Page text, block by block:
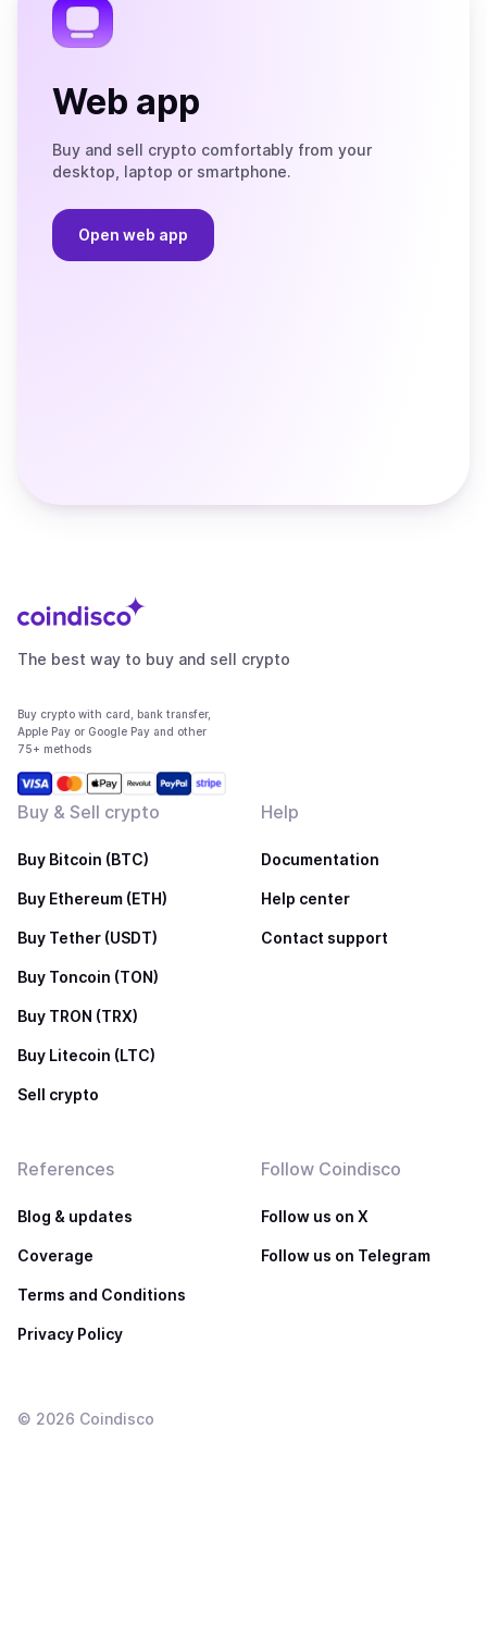
Web app
Buy and sell crypto comfortably from your
desktop, laptop or smartphone.
Open web app
The best way to buy and sell crypto
Buy crypto with card, bank transfer,
Apple Pay or Google Pay and other
75+ methods
Buy & Sell crypto
Buy Bitcoin (BTC)
Buy Ethereum (ETH)
Buy Tether (USDT)
Buy Toncoin (TON)
Buy TRON (TRX)
Buy Litecoin (LTC)
Sell crypto
Help
Documentation
Help center
Contact support
References
Blog & updates
Coverage
Terms and Conditions
Privacy Policy
Follow Coindisco
Follow us on X
Follow us on Telegram
© 2026 Coindisco